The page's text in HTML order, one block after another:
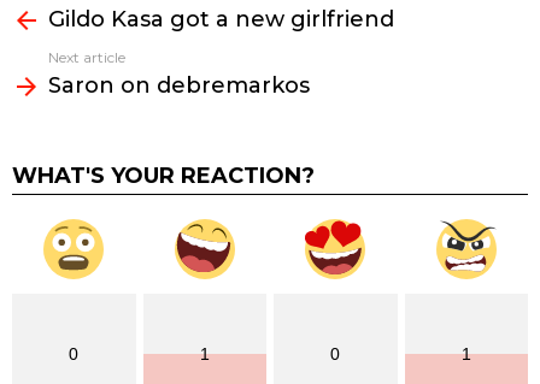
moreGildo Kasa got a new girlfriend
Next article
Saron on debremarkos
WHAT'S YOUR REACTION?
0 1 0 1